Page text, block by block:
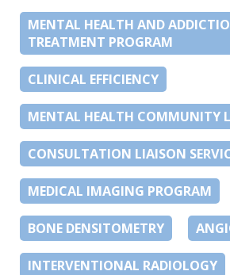
MENTAL HEALTH AND
TREATMENT PROGRAM
CLINICAL EFFICIENCY
MENTAL HEALTH COMMUNITY
CONSULTATION LIAISON
MEDICAL IMAGING PROGRAM
BONE DENSITOMETRY
INTERVENTIONAL RADIOLOGY